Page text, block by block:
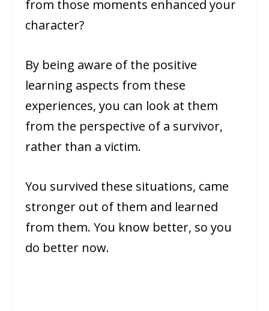
from those moments enhanced your
character?
By being aware of the positive
learning aspects from these
experiences, you can look at them
from the perspective of a survivor,
rather than a victim.
You survived these situations, came
stronger out of them and learned
from them. You know better, so you
do better now.